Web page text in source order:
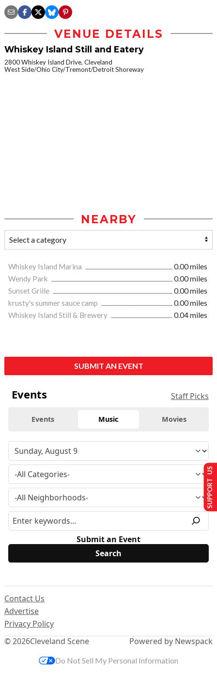
VENUE DETAILS
Whiskey Island Still and Eatery
2800 Whiskey Island Drive, Cleveland
West Side/Ohio City/Tremont/Detroit Shoreway
NEARBY
Whiskey Island Marina
0.00 miles
Wendy Park
0.00 miles
Sunset Grille
0.00 miles
krusty's summer sauce camp
0.00 miles
Whiskey Island Still & Brewery
0.04 miles
SUBMIT AN EVENT
Events Staff Picks
Events Music Movies
Submit an Event
© 2026Cleveland Scene
Contact Us
Advertise
Privacy Policy
Powered by Newspack
SUPPORT US
Do Not Sell My Personal Information